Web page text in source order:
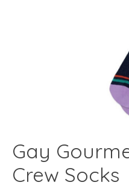
Gay
Crew Socks